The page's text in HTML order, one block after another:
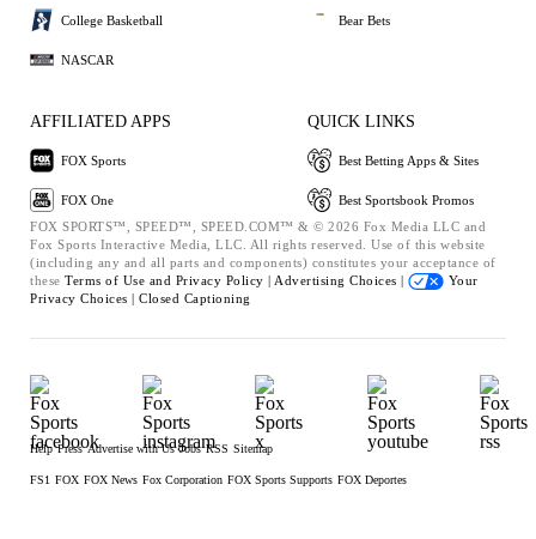
College Basketball
NASCAR
Bear Bets
AFFILIATED APPS
FOX Sports
FOX One
QUICK LINKS
Best Betting Apps & Sites
Best Sportsbook Promos
FOX SPORTS™, SPEED™, SPEED.COM™ & © 2026 Fox Media LLC and
Fox Sports Interactive Media, LLC. All rights reserved. Use of this website
(including any and all parts and components) constitutes your acceptance of
these Terms of Use and Privacy Policy | Advertising Choices |
Your
Privacy Choices | Closed Captioning
Help Press Advertise with Us Jobs RSS Sitemap
FS1 FOX FOX News Fox Corporation FOX Sports Supports FOX Deportes